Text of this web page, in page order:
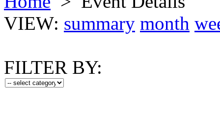
VIEW: summary month
FILTER BY: